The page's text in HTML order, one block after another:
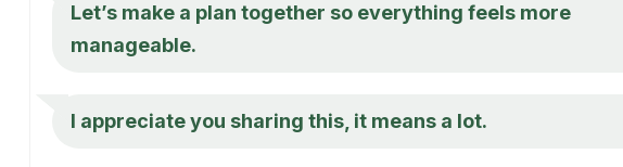
Let’s make a plan together so everything feels more
manageable.
I appreciate you sharing this, it means a lot.